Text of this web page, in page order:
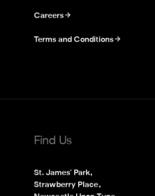
Careers
Terms and Conditions
Find Us
St. James' Park,
Strawberry Place,